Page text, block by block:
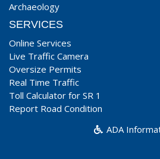
Archaeology
SERVICES
Online Services
Live Traffic Camera
Oversize Permits
Real Time Traffic
Toll Calculator for SR 1
Report Road Condition
ADA